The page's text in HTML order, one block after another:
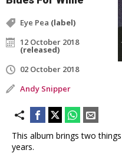
Eye Pea (label)
12 October 2018
(released)
02 October 2018
Andy Snipper
This album brings two
years.